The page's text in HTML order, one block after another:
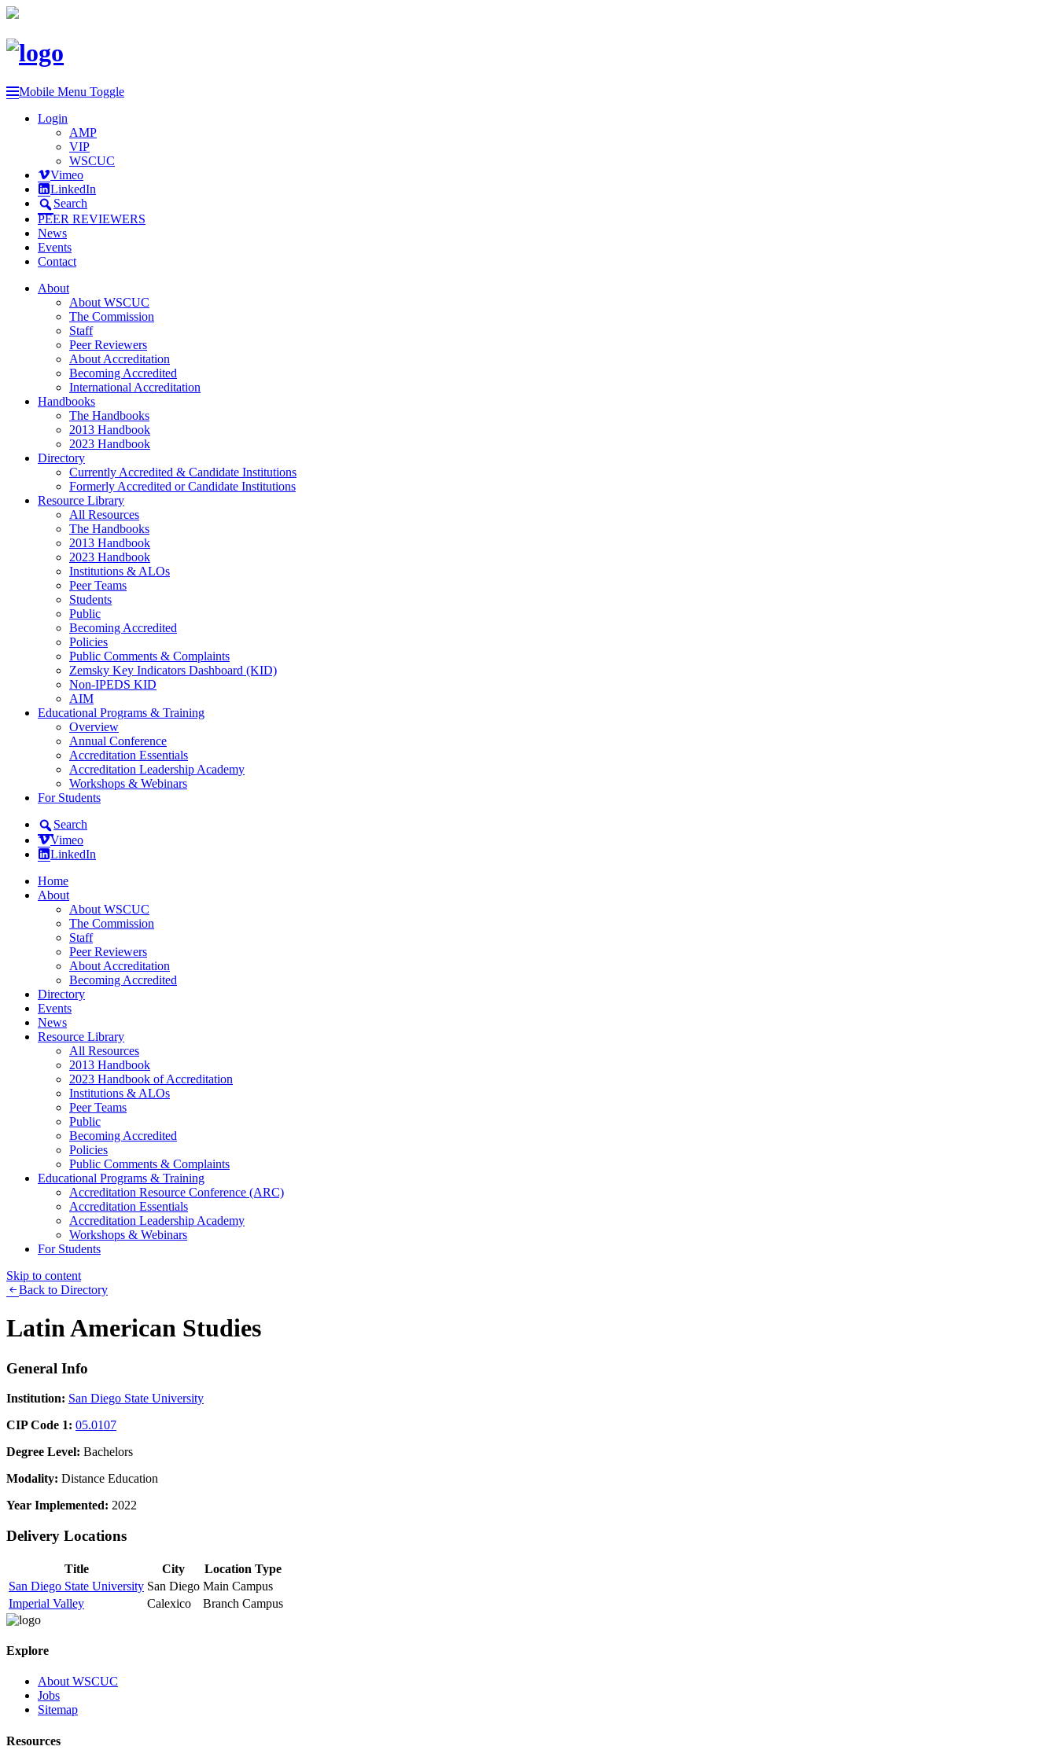
Mobile Menu Toggle
Login
AMP
VIP
WSCUC
Vimeo
LinkedIn
Search
PEER REVIEWERS
News
Events
Contact
About
About WSCUC
The Commission
Staff
Peer Reviewers
About Accreditation
Becoming Accredited
International Accreditation
Handbooks
The Handbooks
2013 Handbook
2023 Handbook
Directory
Currently Accredited & Candidate Institutions
Formerly Accredited or Candidate Institutions
Resource Library
All Resources
The Handbooks
2013 Handbook
2023 Handbook
Institutions & ALOs
Peer Teams
Students
Public
Becoming Accredited
Policies
Public Comments & Complaints
Zemsky Key Indicators Dashboard (KID)
Non-IPEDS KID
AIM
Educational Programs & Training
Overview
Annual Conference
Accreditation Essentials
Accreditation Leadership Academy
Workshops & Webinars
For Students
Search
Vimeo
LinkedIn
Home
About
About WSCUC
The Commission
Staff
Peer Reviewers
About Accreditation
Becoming Accredited
Directory
Events
News
Resource Library
All Resources
2013 Handbook
2023 Handbook of Accreditation
Institutions & ALOs
Peer Teams
Public
Becoming Accredited
Policies
Public Comments & Complaints
Educational Programs & Training
Accreditation Resource Conference (ARC)
Accreditation Essentials
Accreditation Leadership Academy
Workshops & Webinars
For Students
Skip to content
Back to Directory
Latin American Studies
General Info
Institution: San Diego State University
CIP Code 1: 05.0107
Degree Level: Bachelors
Modality: Distance Education
Year Implemented: 2022
Delivery Locations
Title City
Location Type
San Diego State University San Diego Main Campus
Imperial Valley
Calexico Branch Campus
Explore
About WSCUC
Jobs
Sitemap
Resources